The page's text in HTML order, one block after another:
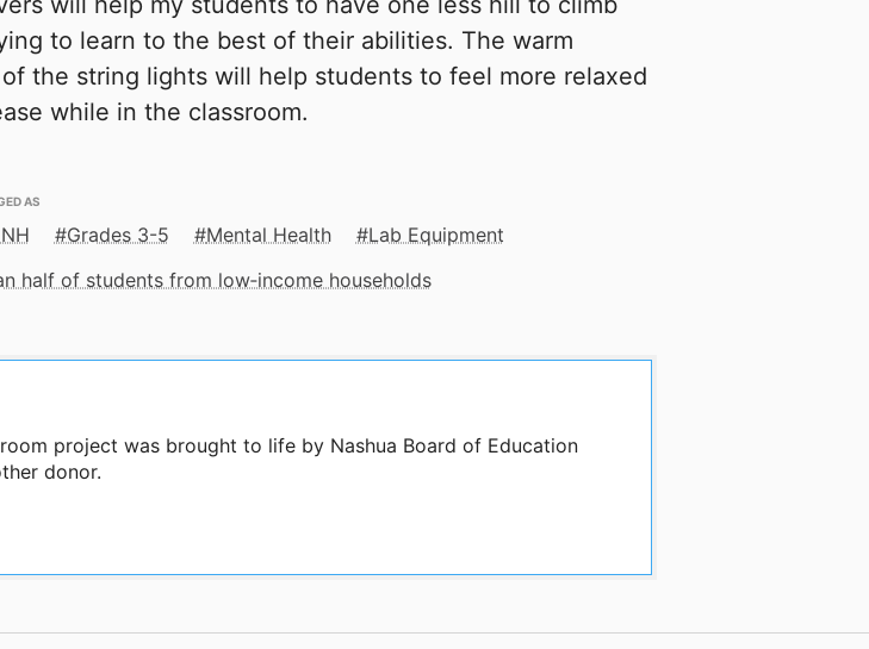
to learn to the best of their abilities. The warm
the string lights will help students to feel more relaxed
while in the classroom.
AS
Grades 3-5 Mental Health
Lab Equipment
half of students from low‑income households
project was brought to life by Nashua Board of Education
donor.